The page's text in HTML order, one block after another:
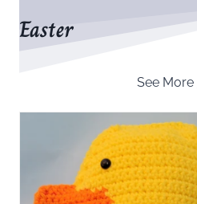
Easter
See More